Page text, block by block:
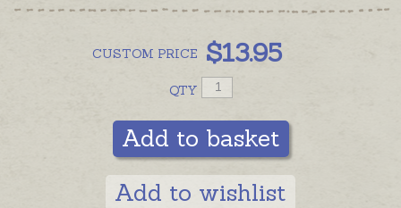
CUSTOM PRICE $13.95
QTY
Add to basket
Add to wishlist